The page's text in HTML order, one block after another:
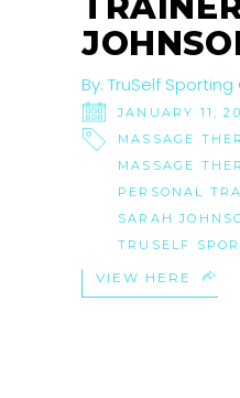
By: TruSelf Sporting
JANUARY 11,
MASSAGE
MASSAGE
PERSONAL
SARAH
TRUSELF
VIEW HERE